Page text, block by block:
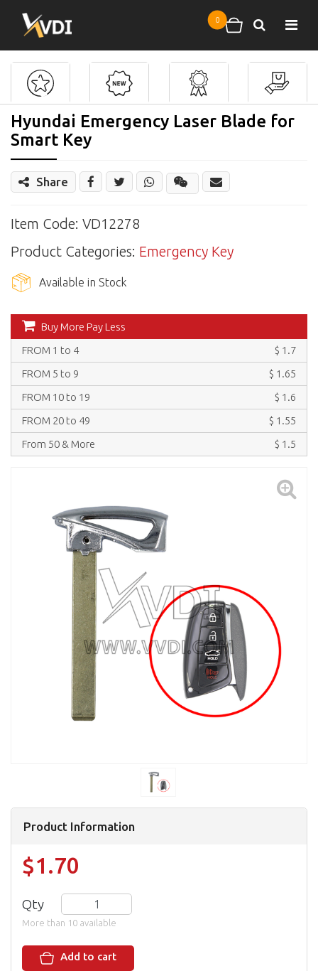
0 Shopping cart
Search
Hyundai Emergency Laser Blade for
Smart Key
Share
WechatShare
Item Code: VD12278
Product Categories: Emergency Key
Available in Stock
Buy More Pay Less
FROM 1 to 4
$ 1.7
FROM 5 to 9
$ 1.65
FROM 10 to 19
$ 1.6
FROM 20 to 49
$ 1.55
From 50 & More
$ 1.5
Product Information
$1.70
Qty
More than 10 available
Add to cart